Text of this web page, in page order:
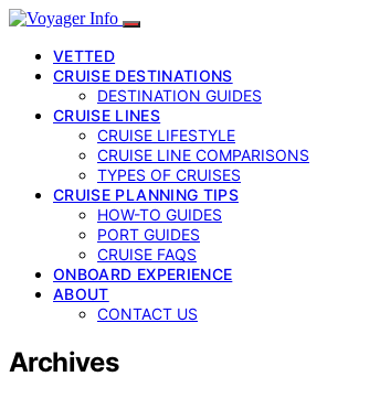
VETTED
CRUISE DESTINATIONS
DESTINATION GUIDES
CRUISE LINES
CRUISE LIFESTYLE
CRUISE LINE COMPARISONS
TYPES OF CRUISES
CRUISE PLANNING TIPS
HOW-TO GUIDES
PORT GUIDES
CRUISE FAQS
ONBOARD EXPERIENCE
ABOUT
CONTACT US
Archives